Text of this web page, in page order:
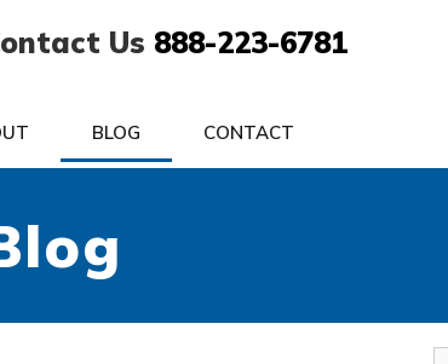
Us 888-223-6781
BLOG CONTACT